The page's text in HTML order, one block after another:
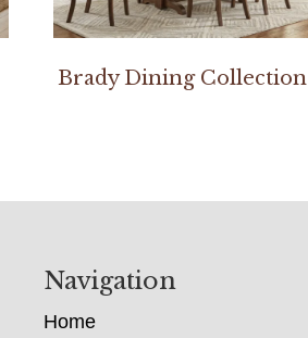
Brady Dining Collection
Navigation
Home